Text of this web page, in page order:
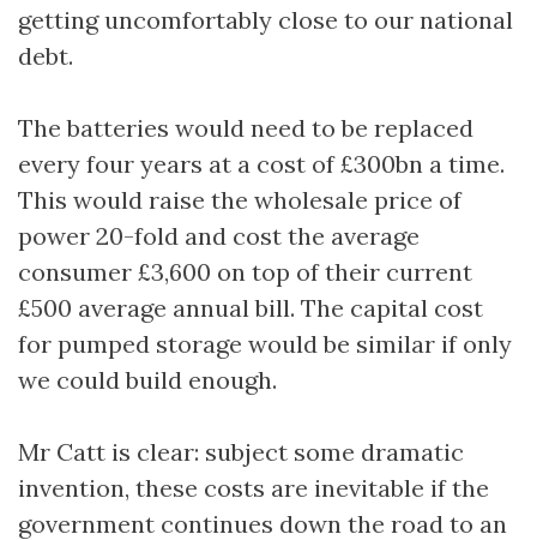
getting uncomfortably close to our national
debt.
The batteries would need to be replaced
every four years at a cost of £300bn a time.
This would raise the wholesale price of
power 20-fold and cost the average
consumer £3,600 on top of their current
£500 average annual bill. The capital cost
for pumped storage would be similar if only
we could build enough.
Mr Catt is clear: subject some dramatic
invention, these costs are inevitable if the
government continues down the road to an